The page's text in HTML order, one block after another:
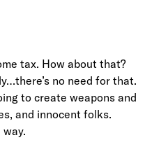
tax. How about that?
no need for that.
to create weapons and
and innocent folks.
way.